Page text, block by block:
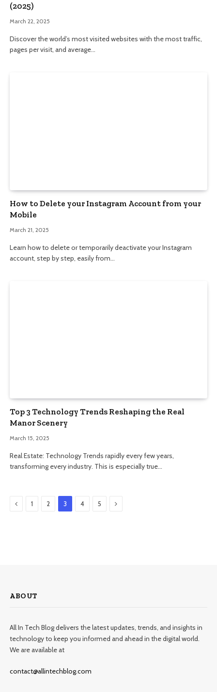
(2025)
March 22, 2025
Discover the world’s most visited websites with the most traffic,
pages per visit, and average…
How to Delete your Instagram Account from your
Mobile
March 21, 2025
Learn how to delete or temporarily deactivate your Instagram
account, step by step, easily from…
Top 3 Technology Trends Reshaping the Real
Manor Scenery
March 15, 2025
Real Estate: Technology Trends rapidly every few years,
transforming every industry. This is especially true…
Previous
1 2 3 4 5 Next
ABOUT
All In Tech Blog delivers the latest updates, trends, and insights in
technology to keep you informed and ahead in the digital world.
We are available at
contact@allintechblog.com